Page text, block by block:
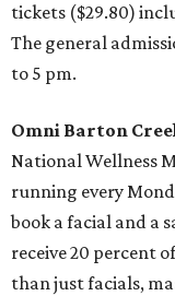
tickets ($29.80)
The general
to 5 pm.
Omni Barton
National Wellness
running every
book a facial and a
receive 20 percent
than just facials,